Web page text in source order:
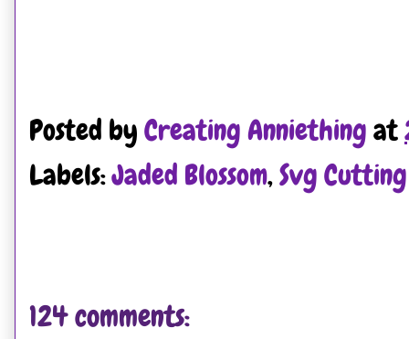
Posted by Creating Anniething at
Labels:Jaded Blossom,Svg
124 comments: